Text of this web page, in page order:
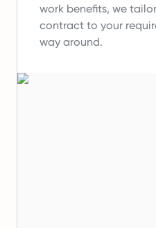
work benefits, we
contract to your
way around.